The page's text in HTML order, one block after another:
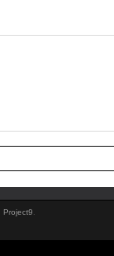
Project9